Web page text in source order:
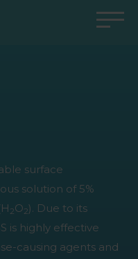
surface
solution of 5%
2O2). Due to its
is highly effective
causing agents and